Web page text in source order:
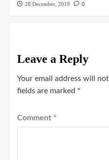
28 December, 2019 0
Leave a Reply
Your email address will
fields are marked *
Comment *